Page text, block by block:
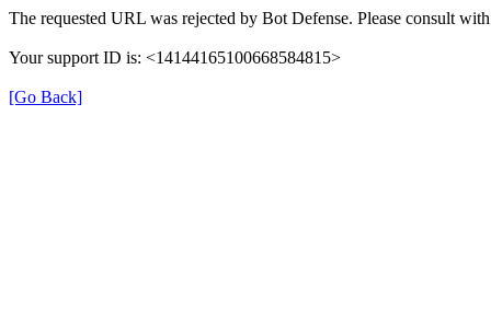
The requested URL was rejected by Bot Defense. Please consult
Your support ID is: <14144165100668584815>
[Go Back]